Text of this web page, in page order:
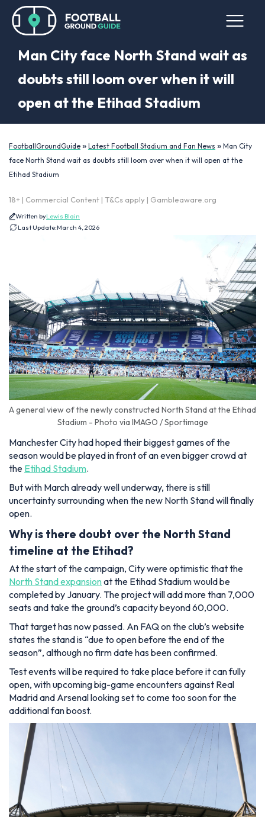
Man City face North Stand wait as
doubts still loom over when it will
open at the Etihad Stadium
FootballGroundGuide » Latest Football Stadium and Fan News » Man City
face North Stand wait as doubts still loom over when it will open at the
Etihad Stadium
18+ | Commercial Content | T&Cs apply | Gambleaware.org
Written byLewis Blain
Last Update:March 4, 2026
A general view of the newly constructed North Stand at the Etihad
Stadium - Photo via IMAGO / Sportimage
Manchester City had hoped their biggest games of the
season would be played in front of an even bigger crowd at
the Etihad Stadium.
But with March already well underway, there is still
uncertainty surrounding when the new North Stand will finally
open.
Why is there doubt over the North Stand
timeline at the Etihad?
At the start of the campaign, City were optimistic that the
North Stand expansionat the Etihad Stadium would be
completed by January. The project will add more than 7,000
seats and take the ground’s capacity beyond 60,000.
That target has now passed. An FAQ on the club’s website
states the stand is “due to open before the end of the
season”, although no firm date has been confirmed.
Test events will be required to take place before it can fully
open, with upcoming big-game encounters against Real
Madrid and Arsenal looking set to come too soon for the
additional fan boost.